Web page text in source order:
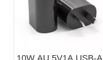
10W AU 5V1A USB-A